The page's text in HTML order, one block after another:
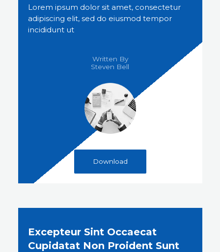
Lorem ipsum dolor sit amet, consectetur
adipiscing elit, sed do eiusmod tempor
incididunt ut
Written By
Steven Bell​
Download
Excepteur Sint Occaecat
Cupidatat Non Proident Sunt